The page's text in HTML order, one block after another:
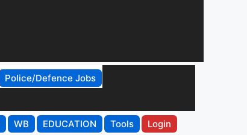
Police/Defence Jobs
WB EDUCATION Tools Login